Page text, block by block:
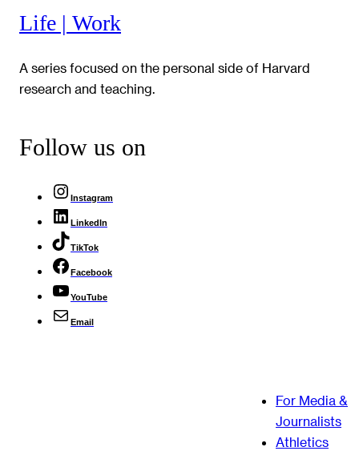
Life | Work
A series focused on the personal side of Harvard
research and teaching.
Follow us on
Instagram
LinkedIn
TikTok
Facebook
YouTube
Email
For Media &
Journalists
Athletics